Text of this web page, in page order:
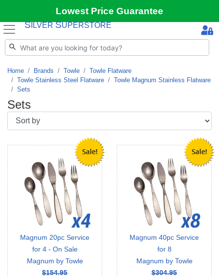
Lowest Price Guarantee
S ILVER SUPERSTORE
Home Brands Towle
Towle Flatware
Towle Stainless Steel Flatware
Towle Magnum Stainless Flatware
Sets
Sets
Magnum 20pc Service
for 4 - On Sale
Magnum by Towle
$154.95
Magnum 40pc Service
for 8
Magnum by Towle
$304.95